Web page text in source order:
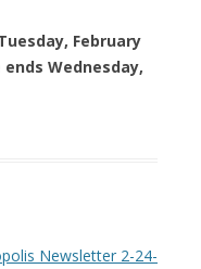
February
Wednesday,
Newsletter 2-24-